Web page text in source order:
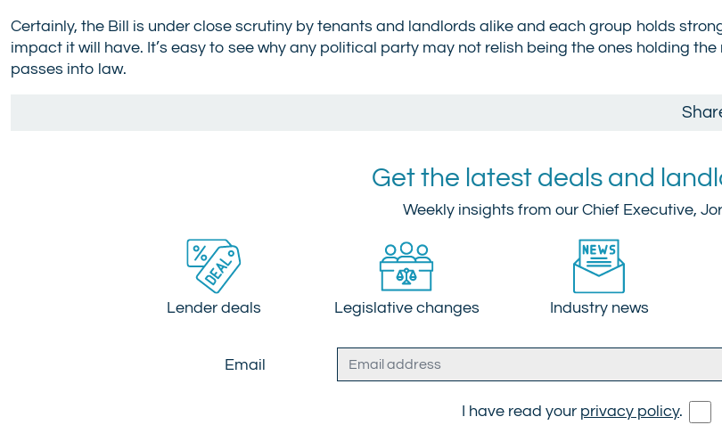
Certainly, the Bill is under close scrutiny by tenants and landlords alike and each group holds
impact it will have. It’s easy to see why any political party may not relish being the ones holding the
passes into law.
Get the latest deals and
Weekly insights from our Chief Executive,
Lender deals Legislative changes Industry news
Email
I have read your privacy policy.